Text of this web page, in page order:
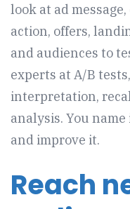
look at ad
action, offers,
and audiences to
experts at A/B
interpretation,
analysis. You
and improve it.
Reach